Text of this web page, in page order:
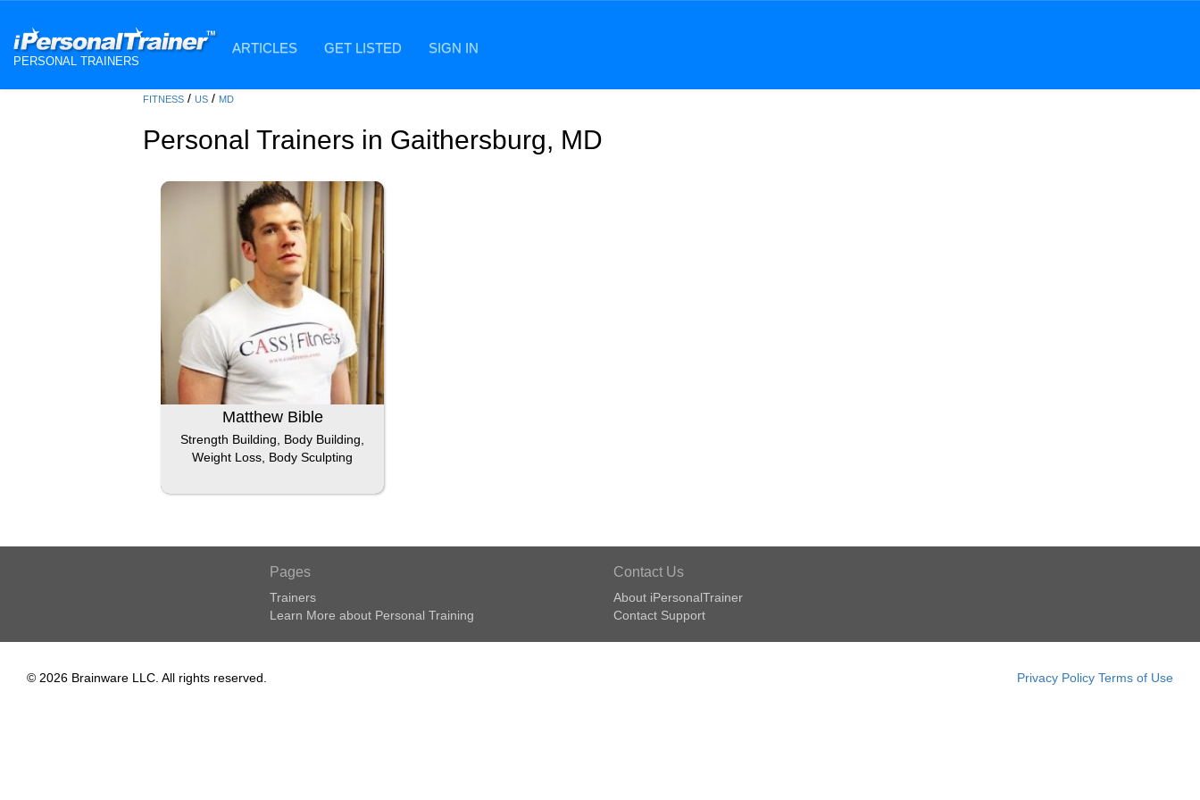
PERSONAL TRAINERS
ARTICLES GET LISTED SIGN IN
FITNESS / US / MD
Personal Trainers in Gaithersburg, MD
Matthew Bible
Strength Building, Body Building,
Weight Loss, Body Sculpting
Pages
Trainers
Learn More about Personal Training
Contact Us
About iPersonalTrainer
Contact Support
© 2026 Brainware LLC. All rights reserved. Privacy Policy Terms of Use